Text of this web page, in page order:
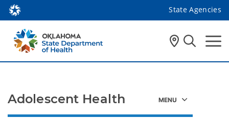
State Agencies
Adolescent Health